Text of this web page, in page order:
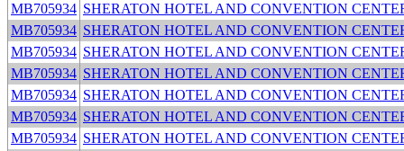
MB705934 SHERATON HOTEL AND CONVENTION
MB705934 SHERATON HOTEL AND CONVENTION
MB705934 SHERATON HOTEL AND CONVENTION
MB705934 SHERATON HOTEL AND CONVENTION
MB705934 SHERATON HOTEL AND CONVENTION
MB705934 SHERATON HOTEL AND CONVENTION
MB705934 SHERATON HOTEL AND CONVENTION